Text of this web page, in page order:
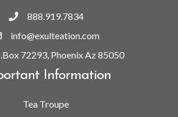
888.919.7834
info@exulteation.com
72293, Phoenix Az 85050
Information
Tea Troupe